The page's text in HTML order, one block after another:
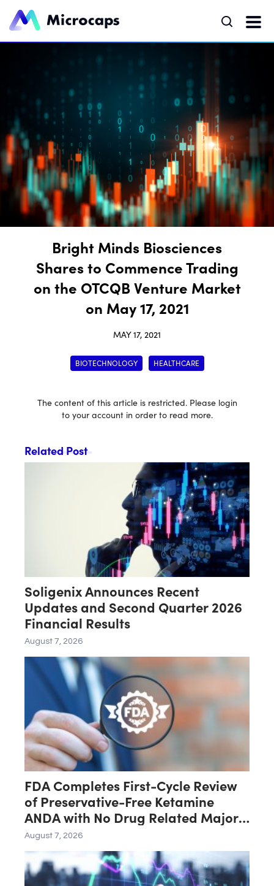
Bright Minds Biosciences
Shares to Commence Trading
on the OTCQB Venture Market
on May 17, 2021
MAY 17, 2021
BIOTECHNOLOGY HEALTHCARE
The content of this article is restricted. Please login
to your account in order to read more.
Related Post
Soligenix Announces Recent
Updates and Second Quarter 2026
Financial Results
August 7, 2026
FDA Completes First-Cycle Review
of Preservative-Free Ketamine
ANDA with No Drug Related Major
Deficiencies; Final Packaging
Certification Requested for
Approval
August 7, 2026